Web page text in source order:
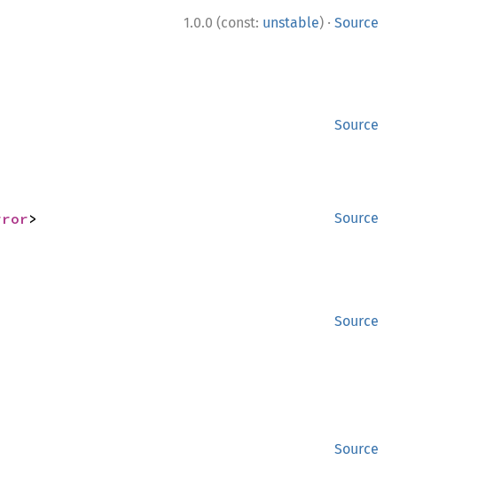
1.0.0 (const: unstable) · Source
Source
Source
>
Source
Source